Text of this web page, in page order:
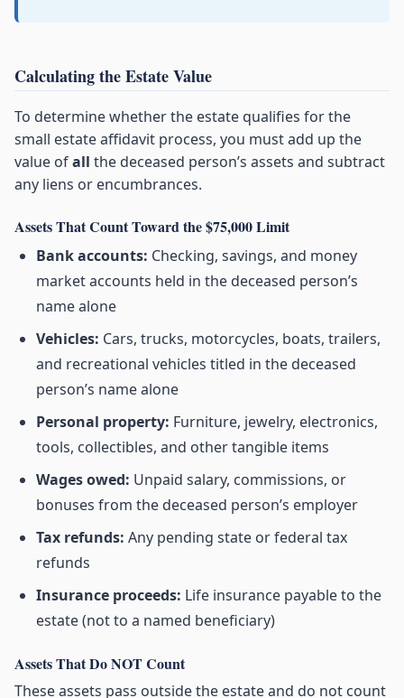
Calculating the Estate Value
To determine whether the estate qualifies for the
small estate affidavit process, you must add up the
value ofall the deceased person’s assets and subtract
any liens or encumbrances.
Assets That Count Toward the $75,000 Limit
Bank accounts: Checking, savings, and money
market accounts held in the deceased person’s
name alone
Vehicles: Cars, trucks, motorcycles, boats, trailers,
and recreational vehicles titled in the deceased
person’s name alone
Personal property: Furniture, jewelry, electronics,
tools, collectibles, and other tangible items
Wages owed: Unpaid salary, commissions, or
bonuses from the deceased person’s employer
Tax refunds: Any pending state or federal tax
refunds
Insurance proceeds: Life insurance payable to the
estate (not to a named beneficiary)
Assets That Do NOT Count
These assets pass outside the estate and do not count